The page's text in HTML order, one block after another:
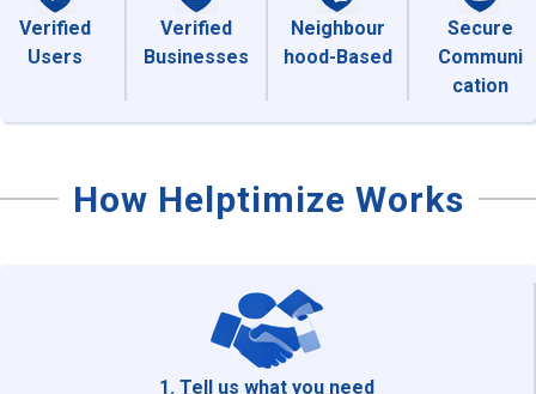
Verified
Users
Verified
Businesses
Neighbour
hood-Based
Secure
Communi
cation
How Helptimize Works
1. Tell us what you need